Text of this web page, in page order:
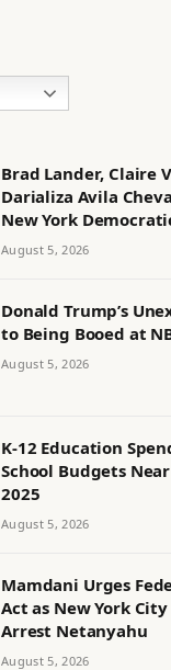
Brad Lander, Claire
Darializa Avila
New York
August 5, 2026
Donald Trump’s
to Being Booed at
August 5, 2026
K-12 Education
School Budgets
2025
August 5, 2026
Mamdani Urges
Act as New York
Arrest Netanyahu
August 5, 2026